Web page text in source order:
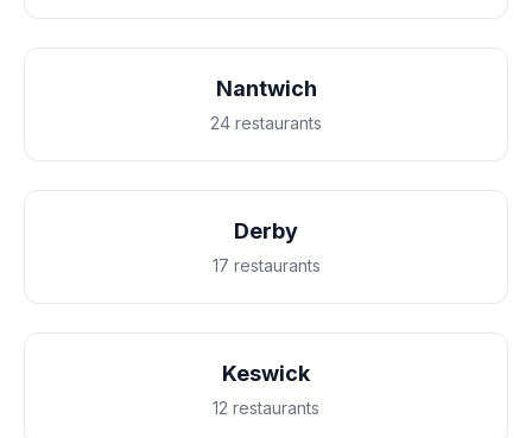
Nantwich
24 restaurants
Derby
17 restaurants
Keswick
12 restaurants